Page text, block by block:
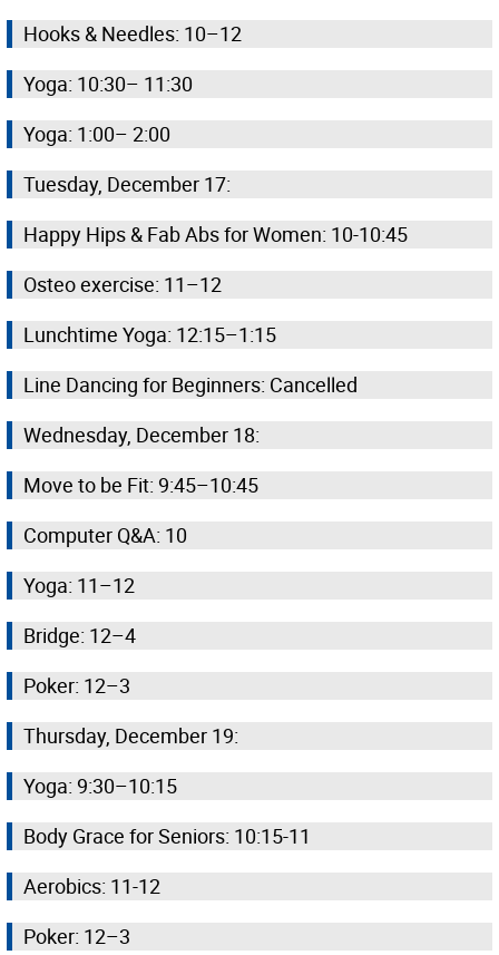
Hooks & Needles: 10–12
Yoga: 10:30– 11:30
Yoga: 1:00– 2:00
Tuesday, December 17:
Happy Hips & Fab Abs for Women: 10-10:45
Osteo exercise: 11–12
Lunchtime Yoga: 12:15–1:15
Line Dancing for Beginners: Cancelled
Wednesday, December 18:
Move to be Fit: 9:45–10:45
Computer Q&A: 10
Yoga: 11–12
Bridge: 12–4
Poker: 12–3
Thursday, December 19:
Yoga: 9:30–10:15
Body Grace for Seniors: 10:15-11
Aerobics: 11-12
Poker: 12–3